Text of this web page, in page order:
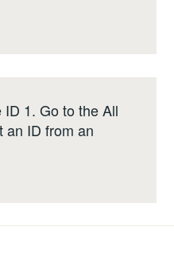
ID 1. Go to theAll
an ID from an